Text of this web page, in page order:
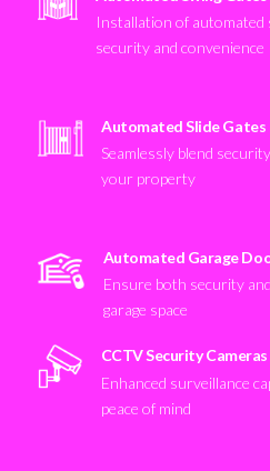
Installation of automated
security and convenience
Automated Slide Gates
Seamlessly blend
your property
Automated Garage
Ensure both security
garage space
CCTV Security Cameras
Enhanced surveillance
peace of mind